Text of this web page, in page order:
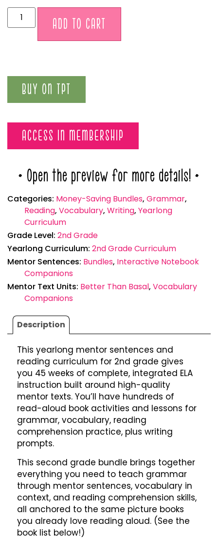
ADD TO CART
BUY ON TPT
ACCESS IN MEMBERSHIP
* Open the preview for more details! *
Categories: Money-Saving Bundles, Grammar,
Reading, Vocabulary, Writing, Yearlong
Curriculum
Grade Level: 2nd Grade
Yearlong Curriculum: 2nd Grade Curriculum
Mentor Sentences: Bundles, Interactive Notebook
Companions
Mentor Text Units: Better Than Basal, Vocabulary
Companions
Description
This yearlong mentor sentences and
reading curriculum for 2nd grade gives
you 45 weeks of complete, integrated ELA
instruction built around high-quality
mentor texts. You’ll have hundreds of
read-aloud book activities and lessons for
grammar, vocabulary, reading
comprehension practice, plus writing
prompts.
This second grade bundle brings together
everything you need to teach grammar
through mentor sentences, vocabulary in
context, and reading comprehension skills,
all anchored to the same picture books
you already love reading aloud. (See the
book list below!)